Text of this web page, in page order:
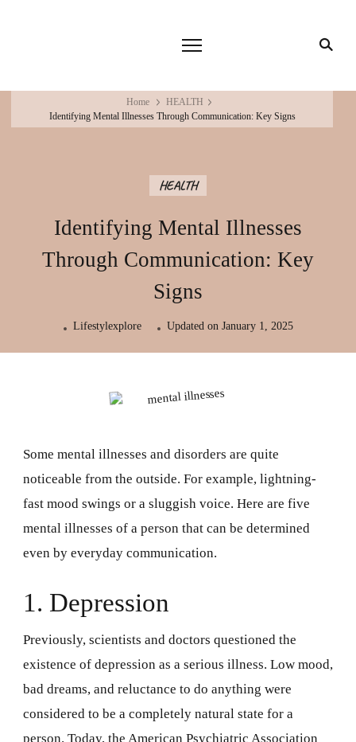
Home
HEALTH
Identifying Mental Illnesses Through Communication: Key Signs
HEALTH
Identifying Mental Illnesses
Through Communication: Key
Signs
Lifestylexplore Updated on January 1, 2025
Some mental illnesses and disorders are quite
noticeable from the outside. For example, lightning-
fast mood swings or a sluggish voice. Here are five
mental illnesses of a person that can be determined
even by everyday communication.
1. Depression
Previously, scientists and doctors questioned the
existence of depression as a serious illness. Low mood,
bad dreams, and reluctance to do anything were
considered to be a completely natural state for a
person. Today, the American Psychiatric Association